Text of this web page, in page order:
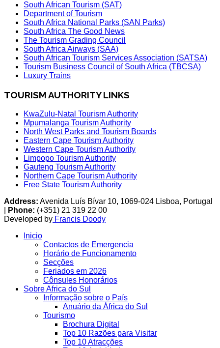
South African Tourism (SAT)
Department of Tourism
South Africa National Parks (SAN Parks)
South Africa The Good News
The Tourism Grading Council
South Africa Airways (SAA)
South African Tourism Services Association (SATSA)
Tourism Business Council of South Africa (TBCSA)
Luxury Trains
TOURISM AUTHORITY LINKS
KwaZulu-Natal Tourism Authority
Mpumalanga Tourism Authority
North West Parks and Tourism Boards
Eastern Cape Tourism Authority
Western Cape Tourism Authority
Limpopo Tourism Authority
Gauteng Tourism Authority
Northern Cape Tourism Authority
Free State Tourism Authority
Address: Avenida Luís Bívar 10, 1069-024 Lisboa, Portugal
Phone: (+351) 21 319 22 00
Developed by Francis Doody
Inicio
Contactos de Emergencia
Horário de Funcionamento
Secções
Feriados em 2026
Cônsules Honorários
Sobre Africa do Sul
Informação sobre o País
Anuário da África do Sul
Tourismo
Brochura Digital
Top 10 Razões para Visitar
Top 10 Atracções